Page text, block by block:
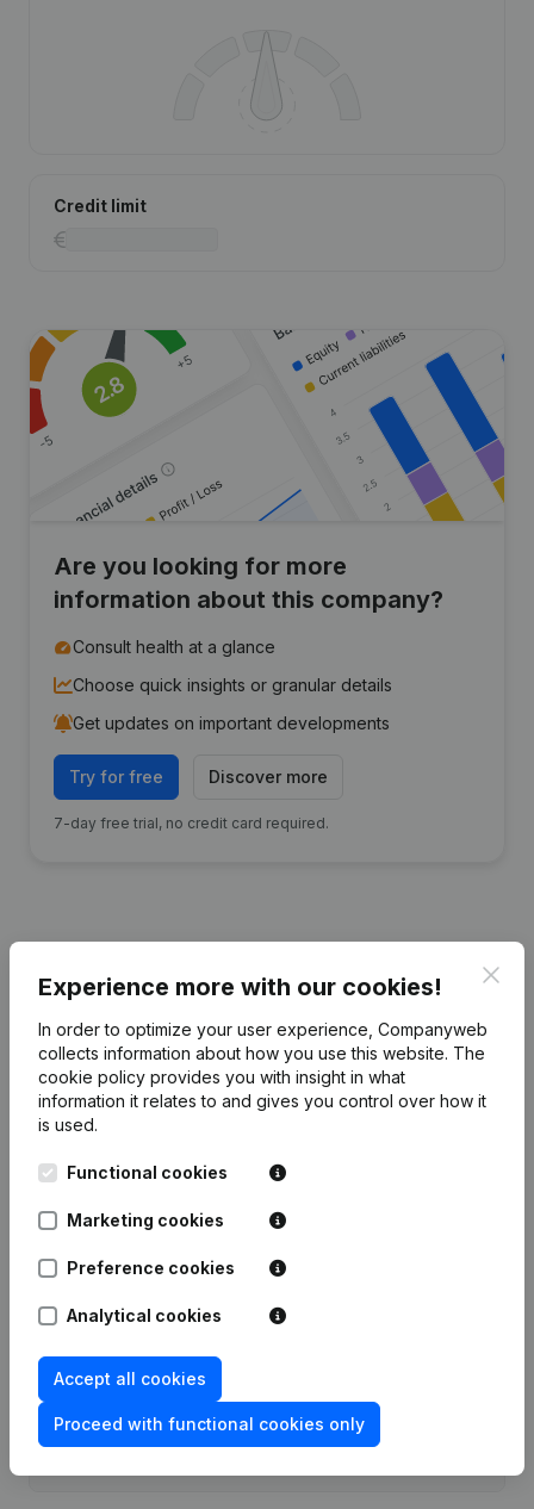
Credit limit
Are you looking for more
information about this company?
Consult health at a glance
Choose quick insights or granular details
Get updates on important developments
Try for free Discover more
7-day free trial, no credit card required.
Publications from Umeoffice
Date Publication
01-10-2025 Registered Office(NL)
19-01-2024
Rubric Constitution (New Juridical
Person, Opening Branch, etc...)
Frequently asked questions
What is the VAT number of Umeoffice?
Experience more with our cookies!
In order to optimize your user experience, Companyweb
collects information about how you use this website. The
cookie policy provides you with insight in what
information it relates to and gives you control over how it
is used.
Functional cookies
Marketing cookies
Preference cookies
Analytical cookies
Accept all cookies
Proceed with functional cookies only